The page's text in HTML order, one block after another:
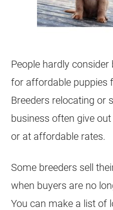
People hardly
for affordable puppies
Breeders relocating or
business often give
or at affordable rates.
Some breeders sell
when buyers are no
You can make a list of